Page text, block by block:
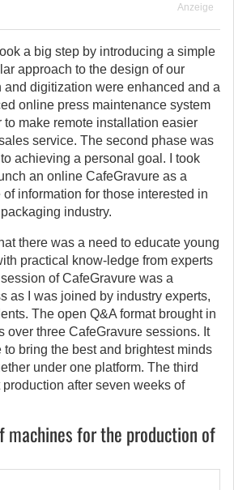
Anzeige
a big step by introducing a simple
approach to the design of our
and digitization were enhanced and a
online press maintenance system
to make remote installation easier
service. The second phase was
achieving a personal goal. I took
an online CafeGravure as a
information for those interested in
industry.
there was a need to educate young
practical know-ledge from experts
of CafeGravure was a
as I was joined by industry experts,
The open Q&A format brought in
over three CafeGravure sessions. It
bring the best and brightest minds
under one platform. The third
after seven weeks of
machines for the production of